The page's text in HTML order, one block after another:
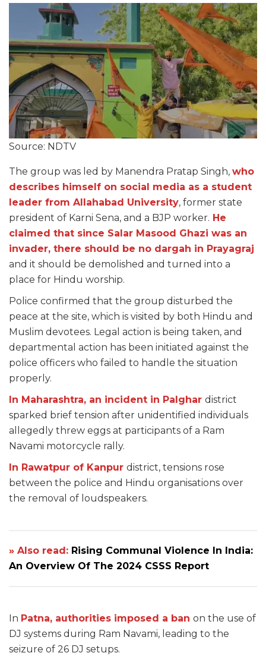
Source: NDTV
The group was led by Manendra Pratap Singh, who
describes himself on social media as a student
leader from Allahabad University, former state
president of Karni Sena, and a BJP worker. He
claimed that since Salar Masood Ghazi was an
invader, there should be no dargah in Prayagraj
and it should be demolished and turned into a
place for Hindu worship.
Police confirmed that the group disturbed the
peace at the site, which is visited by both Hindu and
Muslim devotees. Legal action is being taken, and
departmental action has been initiated against the
police officers who failed to handle the situation
properly.
In Maharashtra, an incident in Palghar district
sparked brief tension after unidentified individuals
allegedly threw eggs at participants of a Ram
Navami motorcycle rally.
In Rawatpur of Kanpur district, tensions rose
between the police and Hindu organisations over
the removal of loudspeakers.
» Also read: Rising Communal Violence In India:
An Overview Of The 2024 CSSS Report
In Patna, authorities imposed a ban on the use of
DJ systems during Ram Navami, leading to the
seizure of 26 DJ setups.